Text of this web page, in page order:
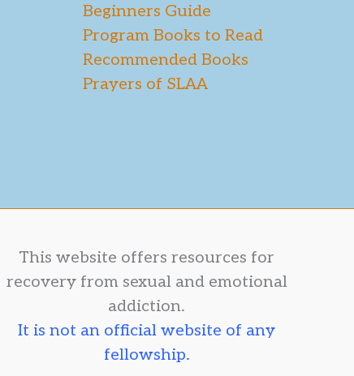
Beginners Guide
Program Books to Read
Recommended Books
Prayers of SLAA
This website offers resources for
recovery from sexual and emotional
addiction.
It is not an official website of any
fellowship.